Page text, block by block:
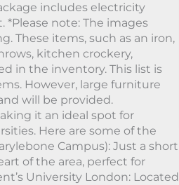
includes electricity
*Please note: The images
These items, such as an iron,
kitchen crockery,
in the inventory. This list is
However, large furniture
will be provided.
it an ideal spot for
Here are some of the
Campus): Just a short
of the area, perfect for
University London: Located